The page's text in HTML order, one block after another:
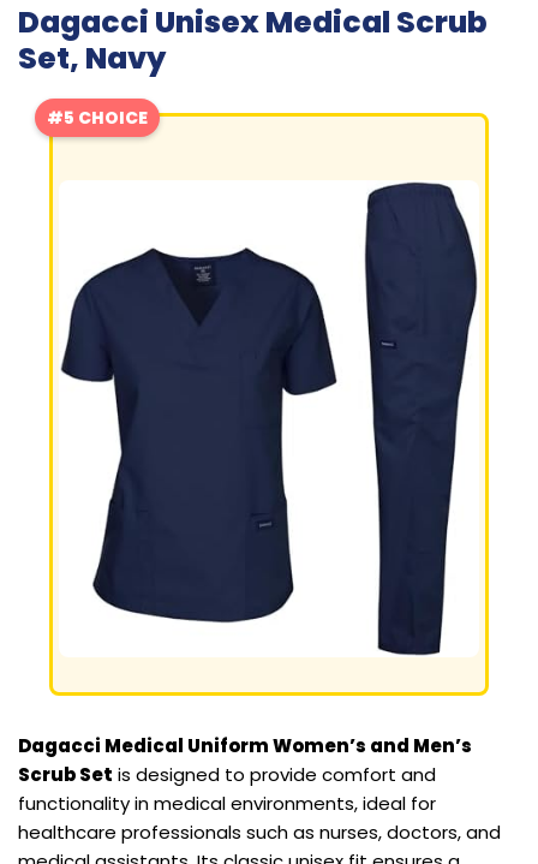
Dagacci Unisex Medical Scrub
Set, Navy
#5 CHOICE
Dagacci Medical Uniform Women’s and Men’s
Scrub Set is designed to provide comfort and
functionality in medical environments, ideal for
healthcare professionals such as nurses, doctors, and